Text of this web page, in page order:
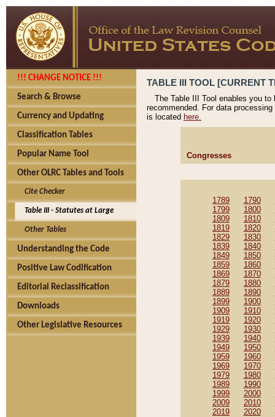
!!! CHANGE NOTICE !!!
Search & Browse
Currency and Updating
Classification Tables
Popular Name Tool
Other OLRC Tables and Tools
Cite Checker
Table III - Statutes at Large
Other Tables
Understanding the Code
Positive Law Codification
Editorial Reclassification
Downloads
Other Legislative Resources
TABLE III TOOL [CURRENT
The Table III Tool enables you
recommended. For data
is located here.
Congresses
1789 1790
1799
1800
1809
1810
1819
1820
1829
1830
1839
1840
1849
1850
1859
1860
1869
1870
1879
1880
1889
1890
1899
1900
1909
1910
1919
1920
1929
1930
1939
1940
1949
1950
1959
1960
1969
1970
1979
1980
1989
1990
1999
2000
2009
2010
2019
2020